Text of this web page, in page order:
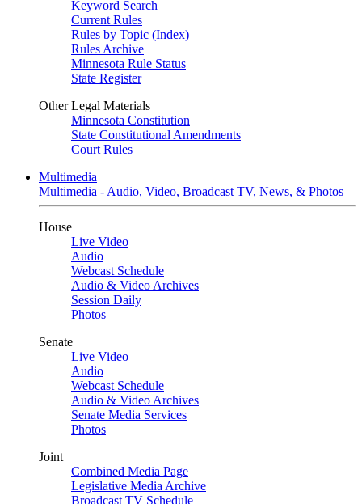
Keyword Search
Current Rules
Rules by Topic (Index)
Rules Archive
Minnesota Rule Status
State Register
Other Legal Materials
Minnesota Constitution
State Constitutional Amendments
Court Rules
Multimedia
Multimedia - Audio, Video, Broadcast TV, News, & Photos
House
Live Video
Audio
Webcast Schedule
Audio & Video Archives
Session Daily
Photos
Senate
Live Video
Audio
Webcast Schedule
Audio & Video Archives
Senate Media Services
Photos
Joint
Combined Media Page
Legislative Media Archive
Broadcast TV Schedule